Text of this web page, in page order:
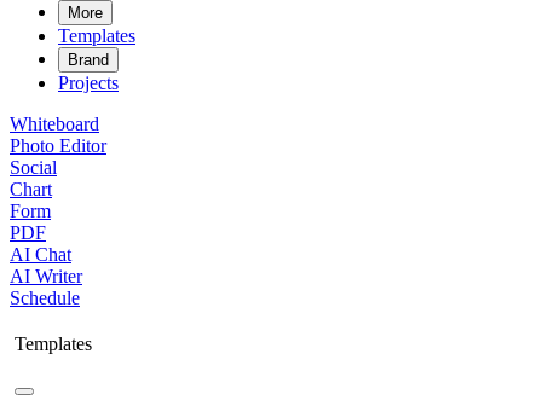
More
Templates
Brand
Projects
Whiteboard
Photo Editor
Social
Chart
Form
PDF
AI Chat
AI Writer
Schedule
Templates